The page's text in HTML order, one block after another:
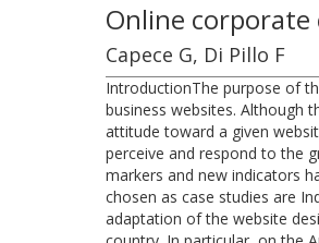
Online
Capece G, Di Pillo F
IntroductionThe purpose of
business websites. Although
attitude toward a given
perceive and respond to the
markers and new indicators
chosen as case studies are
adaptation of the website